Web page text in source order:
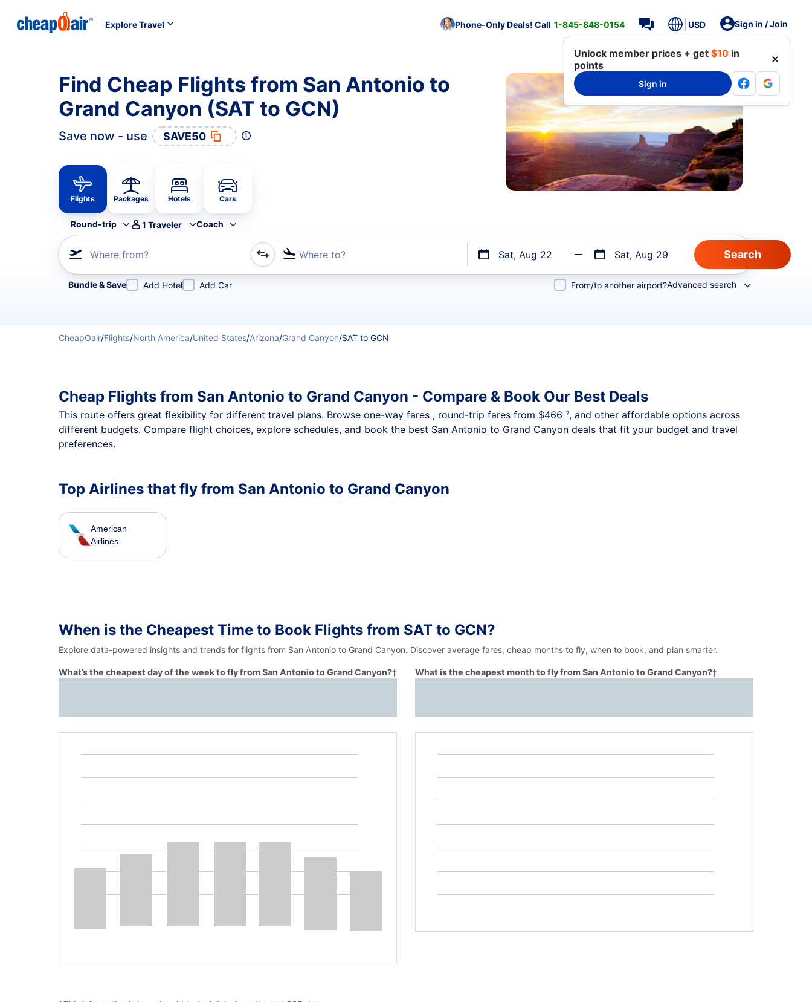
Explore Travel Phone-Only Deals! Call 1-845-848-0154 USD Sign in / Join
Unlock member prices + get $10 in
points
Sign in
Find Cheap Flights from San Antonio to
Grand Canyon (SAT to GCN)
Save now - use SAVE50
Flights Packages Hotels Cars
Round-trip 1 Traveler Coach
Where from? Where to? Sat, Aug 22 Sat, Aug 29
Refine your search by airline, by city or airport or direct flights
Bundle & Save Add Hotel Add Car From/to another airport?Advanced search
CheapOair/Flights/North America/United States/Arizona/Grand Canyon/SAT to GCN
Cheap Flights from San Antonio to Grand Canyon - Compare & Book Our Best Deals
This route offers great flexibility for different travel plans. Browse one-way fares , round-trip fares from $466.17, and other affordable options across
different budgets. Compare flight choices, explore schedules, and book the best San Antonio to Grand Canyon deals that fit your budget and travel
preferences.
Top Airlines that fly from San Antonio to Grand Canyon
American
Airlines
When is the Cheapest Time to Book Flights from SAT to GCN?
Explore data-powered insights and trends for flights from San Antonio to Grand Canyon. Discover average fares, cheap months to fly, when to book, and plan smarter.
What’s the cheapest day of the week to fly from San Antonio to Grand Canyon?‡ What is the cheapest month to fly from San Antonio to Grand Canyon?‡